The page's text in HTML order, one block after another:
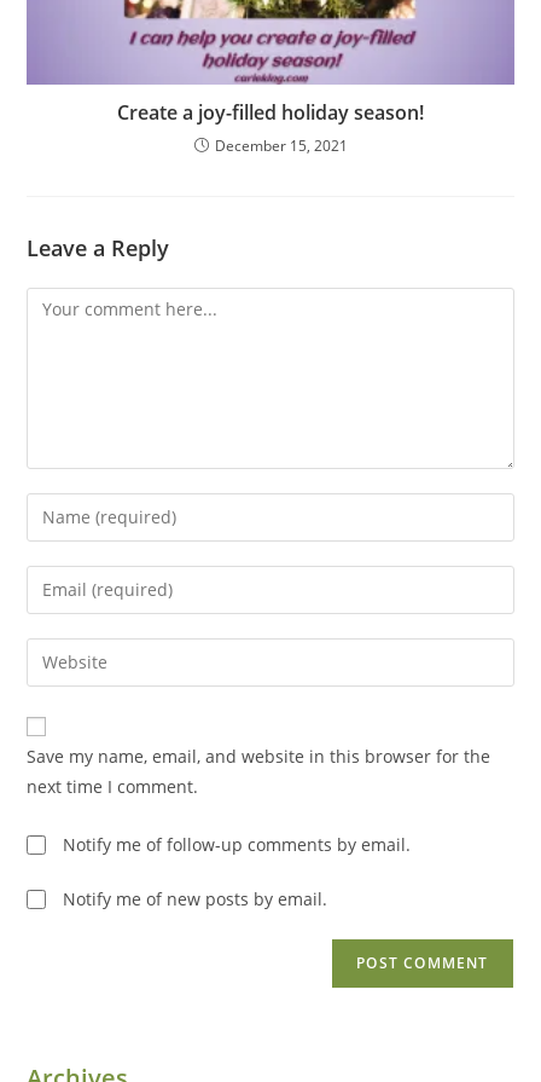
Create a joy-filled holiday season!
December 15, 2021
Leave a Reply
Comment
Enter
your
name
comment
Enter
your
email
address
comment
Enter
your
website
URL
(optional)
Save my name, email, and website in this browser for the
next time I comment.
Notify me of follow-up comments by email.
Notify me of new posts by email.